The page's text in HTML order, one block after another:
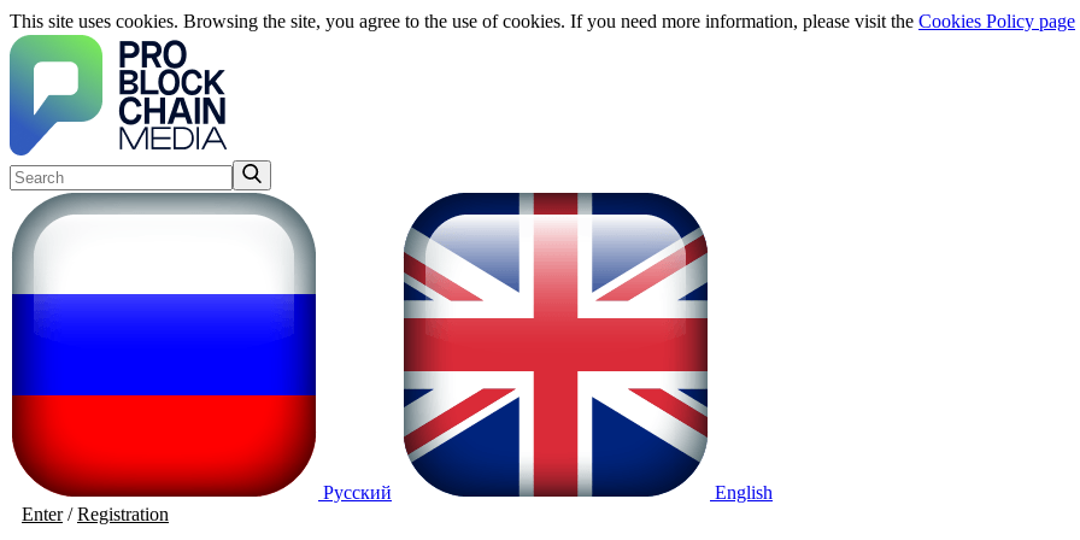
This site uses cookies. Browsing the site, you agree to the use of cookies. If you need more information, please visit the Cookies Policy page
Русский
English
Enter/Registration